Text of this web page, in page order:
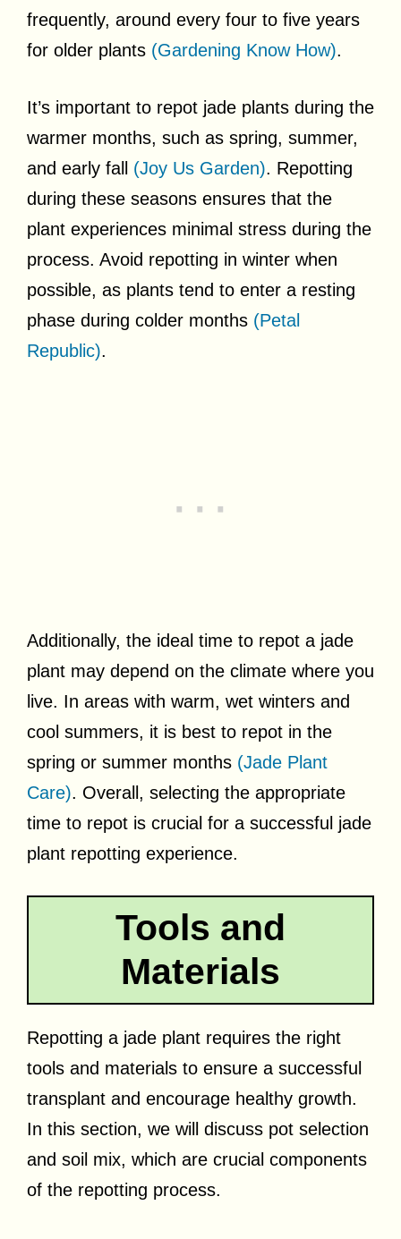
frequently, around every four to five years
for older plants (Gardening Know How).
It’s important to repot jade plants during the
warmer months, such as spring, summer,
and early fall (Joy Us Garden). Repotting
during these seasons ensures that the
plant experiences minimal stress during the
process. Avoid repotting in winter when
possible, as plants tend to enter a resting
phase during colder months (Petal
Republic).
Additionally, the ideal time to repot a jade
plant may depend on the climate where you
live. In areas with warm, wet winters and
cool summers, it is best to repot in the
spring or summer months (Jade Plant
Care). Overall, selecting the appropriate
time to repot is crucial for a successful jade
plant repotting experience.
Tools and
Materials
Repotting a jade plant requires the right
tools and materials to ensure a successful
transplant and encourage healthy growth.
In this section, we will discuss pot selection
and soil mix, which are crucial components
of the repotting process.